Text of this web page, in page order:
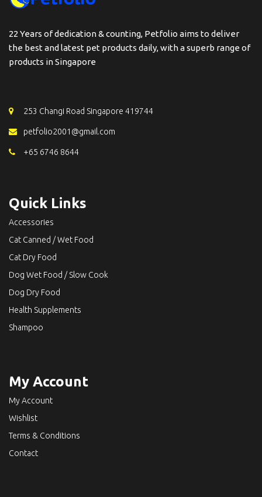
22 Years of dedication & counting, Petfolio aims to deliver
the best and latest pet products daily, with a superb range of
products in Singapore
253 Changi Road Singapore 419744
petfolio2001@gmail.com
+65 6746 8644
Quick Links
Accessories
Cat Canned / Wet Food
Cat Dry Food
Dog Wet Food / Slow Cook
Dog Dry Food
Health Supplements
Shampoo
My Account
My Account
Wishlist
Terms & Conditions
Contact